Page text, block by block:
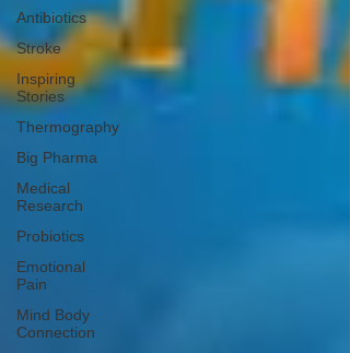
Antibiotics
Stroke
Inspiring
Stories
Thermography
Big Pharma
Medical
Research
Probiotics
Emotional
Pain
Mind Body
Connection